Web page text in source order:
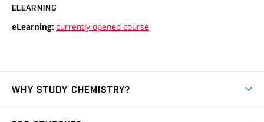
ELEARNING
eLearning: currently opened course
WHY STUDY CHEMISTRY?